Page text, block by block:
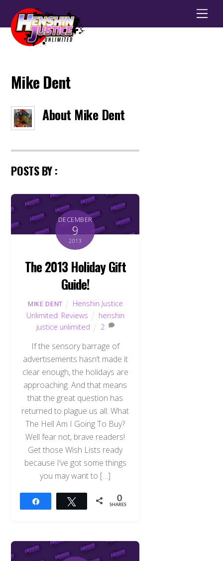
Mike Dent
About Mike Dent
POSTS BY :
DECEMBER
9
2013
The 2013 Holiday Gift
Guide!
MIKE DENT
Henshin Justice
Unlimited Reviews
henshin
justice unlimited
2
If the sensory barrage of
advertisements hasn’t made it
clear enough, the holidays are
approaching. And that means
that the great question has
returned to plague us all: What
The Hell Am I Going To Buy?
Well fear not, brave readers!
Get those Wish Lists ready
because I’ve got some things
you may want to […]
Tweet 0
SHARES